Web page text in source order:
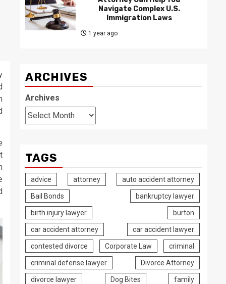
Navigate Complex U.S.
Immigration Laws
1 year ago
ARCHIVES
Archives
TAGS
advice attorney auto accident attorney
Bail Bonds bankruptcy lawyer
birth injury lawyer burton
car accident attorney car accident lawyer
contested divorce Corporate Law criminal
criminal defense lawyer Divorce Attorney
divorce lawyer Dog Bites family